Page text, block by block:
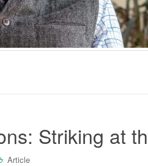
Striking at
Article